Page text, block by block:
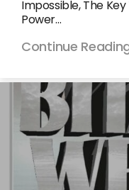
Impossible, The
Power…
Continue